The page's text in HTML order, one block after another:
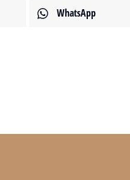
WhatsApp